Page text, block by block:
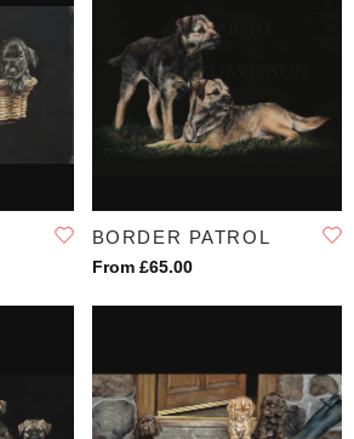
BORDER PATROL
From £65.00